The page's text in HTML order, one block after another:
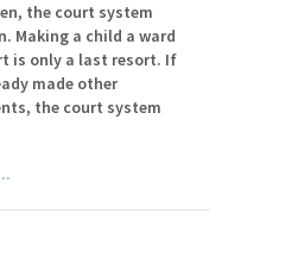
the court system
Making a child a ward
is only a last resort. If
made other
the court system